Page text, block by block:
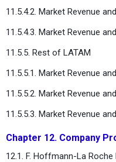
11.5.4.2. Market Revenue
11.5.4.3. Market Revenue
11.5.5. Rest of LATAM
11.5.5.1. Market Revenue
11.5.5.2. Market Revenue
11.5.5.3. Market Revenue
Chapter 12. Company
12.1. F. Hoffmann-La Roche